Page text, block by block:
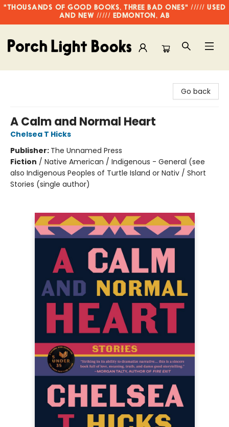
"THOUSANDS OF GOOD BOOKS, THREE BAD ONES" ///// USED
AND NEW ///// EDMONTON, AB
Go back
A Calm and Normal Heart
Chelsea T Hicks
Publisher: The Unnamed Press
Fiction / Native American / Indigenous - General (see
also Indigenous Peoples of Turtle Island or Nativ / Short
Stories (single author)